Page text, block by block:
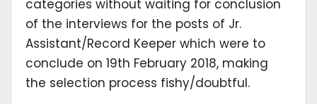
categories without waiting for conclusion
of the interviews for the posts of Jr.
Assistant/Record Keeper which were to
conclude on 19th February 2018, making
the selection process fishy/doubtful.